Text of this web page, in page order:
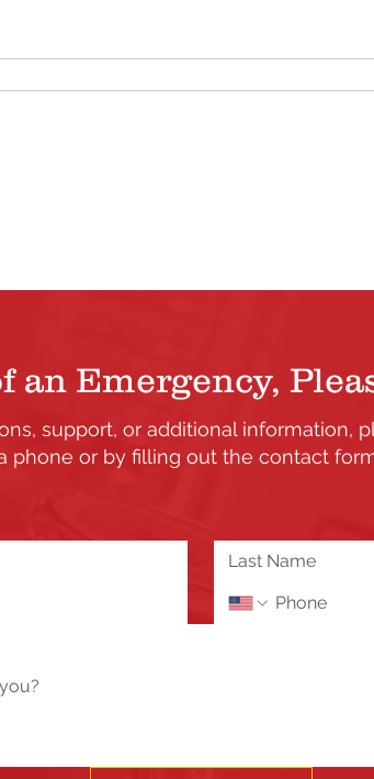
assistance please send us a
an Emergency,
support, or additional information,
phone or by filling out the contact